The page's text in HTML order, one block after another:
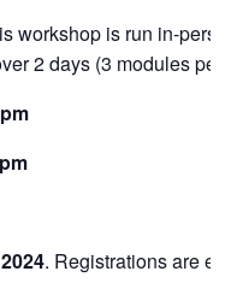
workshop is run in-
2 days (3 modules per
. Registrations are